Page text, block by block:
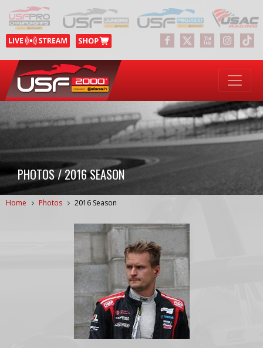
PHOTOS / 2016 SEASON
Home Photos 2016 Season